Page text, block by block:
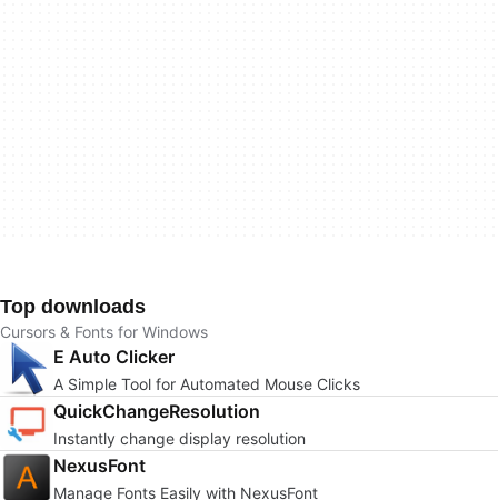
Top downloads
Cursors & Fonts for Windows
E Auto Clicker
A Simple Tool for Automated Mouse Clicks
QuickChangeResolution
Instantly change display resolution
NexusFont
Manage Fonts Easily with NexusFont